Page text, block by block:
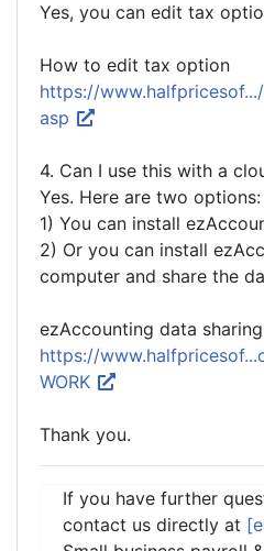
Yes, you can edit tax
How to edit tax option
https://
asp
4. Can I use this with a
Yes. Here are two options:
1) You can install
2) Or you can install
computer and share the
ezAccounting data sharing
https://
WORK
Thank you.
If you have further
contact us directly at